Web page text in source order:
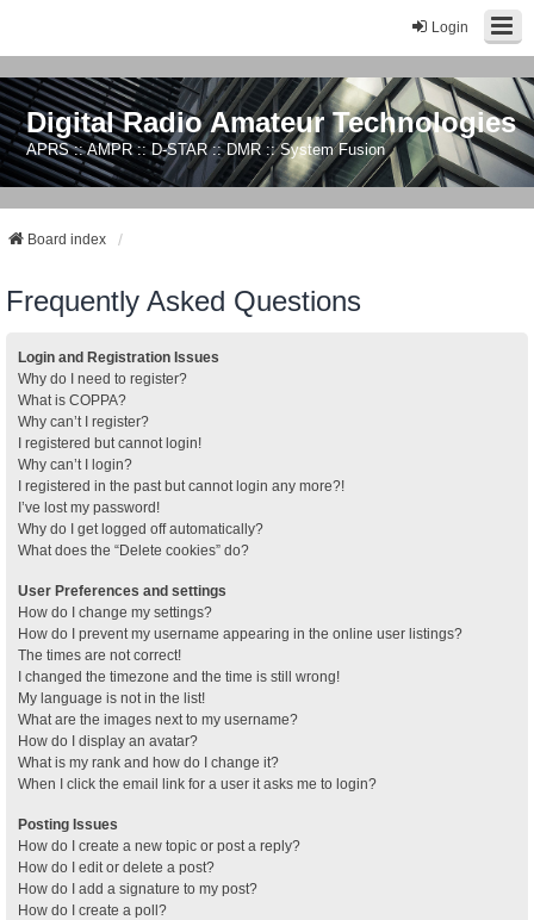
Login
Digital Radio Amateur Technologies
APRS :: AMPR :: D-STAR :: DMR :: System Fusion
Board index
Frequently Asked Questions
Login and Registration Issues
Why do I need to register?
What is COPPA?
Why can’t I register?
I registered but cannot login!
Why can’t I login?
I registered in the past but cannot login any more?!
I’ve lost my password!
Why do I get logged off automatically?
What does the “Delete cookies” do?
User Preferences and settings
How do I change my settings?
How do I prevent my username appearing in the online user listings?
The times are not correct!
I changed the timezone and the time is still wrong!
My language is not in the list!
What are the images next to my username?
How do I display an avatar?
What is my rank and how do I change it?
When I click the email link for a user it asks me to login?
Posting Issues
How do I create a new topic or post a reply?
How do I edit or delete a post?
How do I add a signature to my post?
How do I create a poll?